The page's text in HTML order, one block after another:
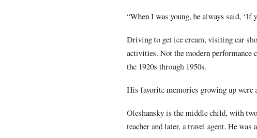
“When I was young, he always said, ‘If
Driving to get ice cream, visiting car
activities. Not the modern performance
the 1920s through 1950s.
His favorite memories growing up were
Oleshansky is the middle child, with
teacher and later, a travel agent. He